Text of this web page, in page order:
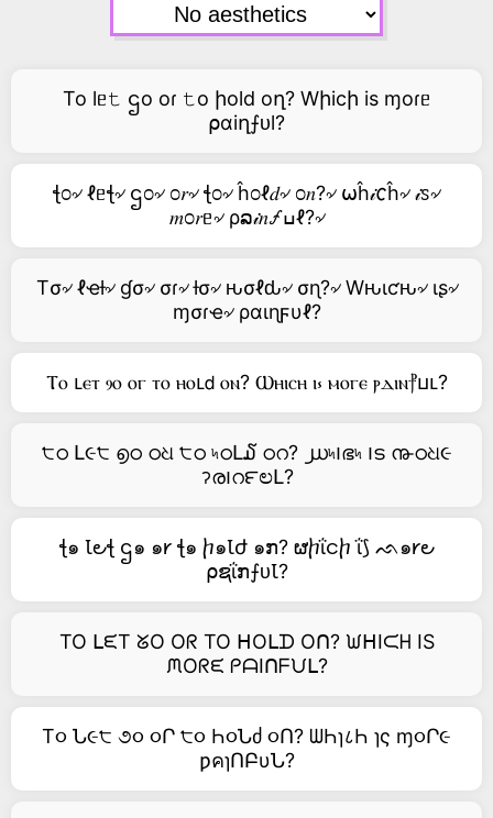
To lᥱ𝚝 ဌo oɾ 𝚝o իold oղ? Wիicի is ɱoɾᥱ
⍴αiղ⨍ᴜl?
ꞎ೦৵ ℓᥱꞎ৵ ဌ೦৵ ೦𝑟৵ ꞎ೦৵ ĥ೦ℓ𝑑৵ ೦𝑛?৵ ⍵ĥ𝒾𐒨ĥ৵ 𝒾ꮪ৵
𝑚೦𝑟ᥱ৵ ρລ𝒾𝑛🝡ߎℓ?৵
Tσ৵ ℓҽƚ৵ ɠσ৵ σɾ৵ ƚσ৵ ԋσℓԃ৵ σɳ?৵ Wԋιƈԋ৵ ιʂ৵
ɱσɾҽ৵ ραιɳϝυℓ?
Ⲧⲟ ⳑⲉⲧ ⳋⲟ ⲟⲅ ⲧⲟ ⲏⲟⳑ𝖽 ⲟⲛ? Ⲱⲏⲓⲥⲏ ⲓ⳽ ⲙⲟⲅⲉ ⲣⲇⲓⲛ⳨ⳙⳑ?
੮ഠ Լ૯੮ ൭ഠ ഠଧ ੮ഠ ৸ഠԼ໓ ഠറ? ൰৸౹ഭ৸ ౹ട ൹ഠଧ૯
ॽര౹റ౯ಲԼ?
ꞎ๑ Ꙇ౿ꞎ ဌ๑ ๑𐑾 ꞎ๑ ⴙ๑Ꙇժ ๑ກ? ຜⴙΐငⴙ ΐ⟆ ᨒ๑𐑾౿
⍴ຊΐກ⨍ᴜꙆ?
TO ᒪᙓT ᘜO Oᖇ TO ᕼOᒪᗪ Oᑎ? ᙎᕼIᙅᕼ IS
ᙏOᖇᙓ ᑭᗩIᑎᖴᙀᒪ?
T૦ Ն૯੮ ૭૦ ૦Ր ੮૦ Һ૦Նძ ૦Ո? ᗯҺɿ८Һ ɿς ɱ૦Ր૯
ƿคɿՈԲυՆ?